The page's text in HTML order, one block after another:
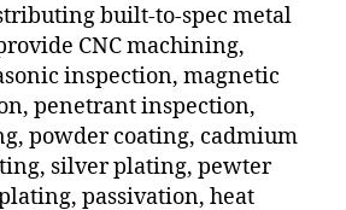
built-to-spec metal
CNC machining,
inspection, magnetic
penetrant inspection,
powder coating, cadmium
silver plating, pewter
passivation, heat